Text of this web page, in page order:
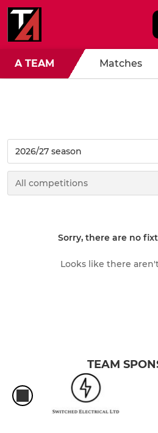
A TEAM Matches
Sorry, there are no
Looks like there
TEAM